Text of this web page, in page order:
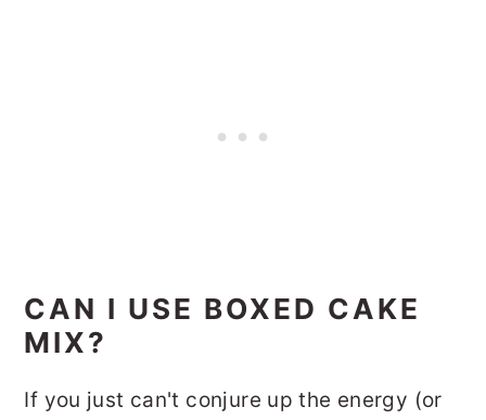
CAN I USE BOXED CAKE
MIX?
If you just can't conjure up the energy (or